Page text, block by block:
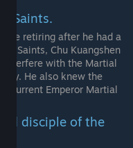
Saints.
retiring after he had a
Saints, Chu Kuangshen
interfere with the Martial
He also knew the
current Emperor Martial
disciple of the